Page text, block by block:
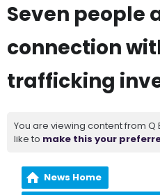
Seven people
connection
trafficking
You are viewing content from Q
like to make this your
News Home